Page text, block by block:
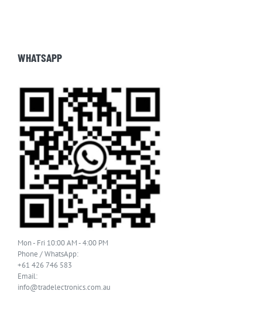
WHATSAPP
Mon - Fri 10:00 AM - 4:00 PM
Phone / WhatsApp:
+61 426 746 583
Email:
info@tradelectronics.com.au